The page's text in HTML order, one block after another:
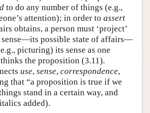
to do any number of things (e.g.,
attention); in order to assert
obtains, a person must ‘project’
sense—its possible state of affairs—
picturing) its sense as one
the proposition (3.11).
use, sense, correspondence,
that “a proposition is true if we
stand in a certain way, and
added).